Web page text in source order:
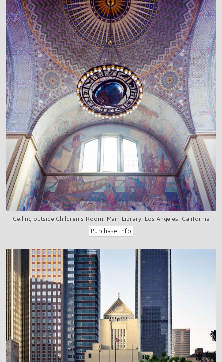
Ceiling outside Children's Room, Main Library, Los Angeles, California